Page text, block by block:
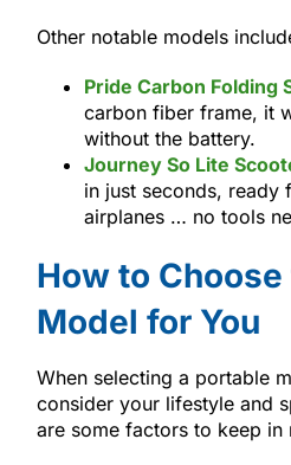
Other notable models
Pride Carbon Folding
carbon fiber frame, it
without the battery.
Journey So Lite
in just seconds, ready
airplanes … no tools
How to
Model for You
When selecting a portable
consider your lifestyle and
are some factors to keep in